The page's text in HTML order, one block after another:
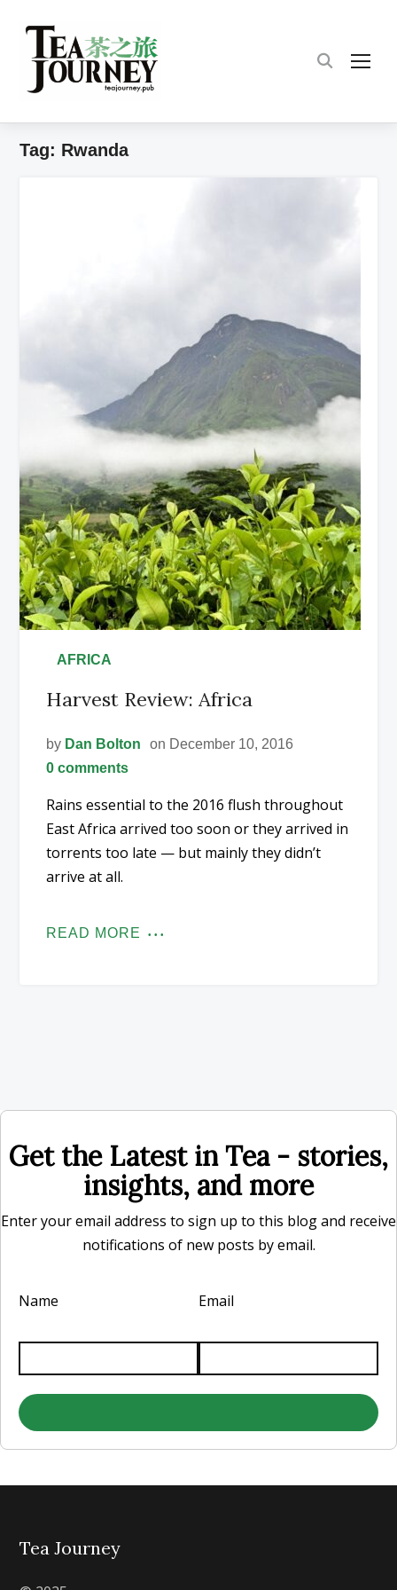
Tag: Rwanda
AFRICA
Harvest Review: Africa
by Dan Bolton
on December 10, 2016
0 comments
Rains essential to the 2016 flush throughout
East Africa arrived too soon or they arrived in
torrents too late — but mainly they didn’t
arrive at all.
READ MORE
Get the Latest in Tea - stories,
insights, and more
Enter your email address to sign up to this blog and receive
notifications of new posts by email.
Name Email
Tea Journey